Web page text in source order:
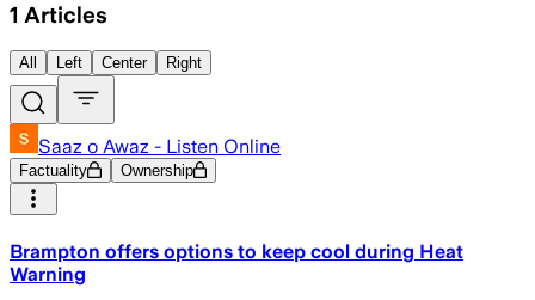
1 Articles
All Left Center Right
Saaz o Awaz - Listen Online
Factuality Ownership
Brampton offers options to keep cool during Heat
Warning